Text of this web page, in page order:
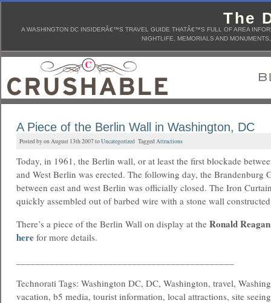
The
A WASHINGTON DC INSIDERÂ€™S TRAVEL GUIDE THATÂ€™S FULL OF AREA
NIGHTLIFE, MEMORIALS AND
A Piece of the Berlin Wall in Washington, DC
Posted by on August 13th 2007 toUncategorized TaggedAttractions
Today, in 1961, the Berlin wall, or at least the first blockade
and West Berlin was erected. The following day, the Brandenburg
between east and west Berlin was officially closed. The Iron
quickly assembled out of barbed wire with a stone wall
There’s a piece of the Berlin Wall on display at the Ronald
here for more details.
Technorati Tags: Washington DC, DC, Washington, travel,
vacation, b5 media, tourist information, local attractions, site